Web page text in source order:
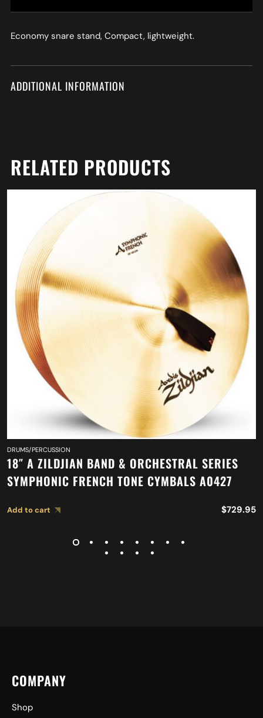
Economy snare stand, Compact, lightweight.
ADDITIONAL INFORMATION
RELATED PRODUCTS
DRUMS/PERCUSSION
18″ A ZILDJIAN BAND & ORCHESTRAL SERIES
SYMPHONIC FRENCH TONE CYMBALS A0427
Add to cart $729.95
COMPANY
Shop